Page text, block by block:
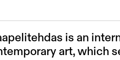
is an
art, which